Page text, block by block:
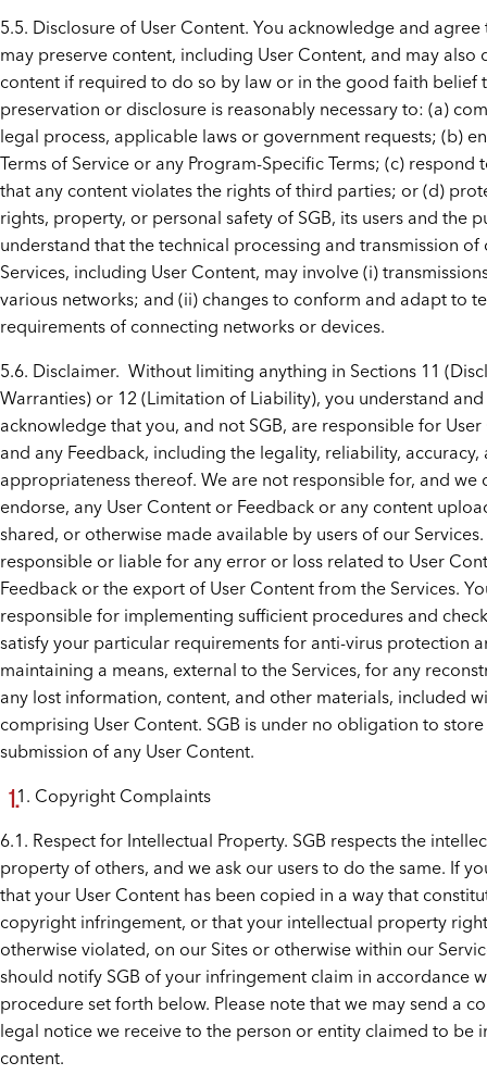
5.5. Disclosure of User Content. You acknowledge and agree
may preserve content, including User Content, and may also
content if required to do so by law or in the good faith belief
preservation or disclosure is reasonably necessary to: (a)
legal process, applicable laws or government requests; (b)
Terms of Service or any Program-Specific Terms; (c) respond
that any content violates the rights of third parties; or (d)
rights, property, or personal safety of SGB, its users and the
understand that the technical processing and transmission of
Services, including User Content, may involve (i)
various networks; and (ii) changes to conform and adapt to
requirements of connecting networks or devices.
5.6. Disclaimer. Without limiting anything in Sections 11
Warranties) or 12 (Limitation of Liability), you understand and
acknowledge that you, and not SGB, are responsible for
and any Feedback, including the legality, reliability, accuracy,
appropriateness thereof. We are not responsible for, and we
endorse, any User Content or Feedback or any content
shared, or otherwise made available by users of our
responsible or liable for any error or loss related to User
Feedback or the export of User Content from the Services.
responsible for implementing sufficient procedures and
satisfy your particular requirements for anti-virus protection
maintaining a means, external to the Services, for any
any lost information, content, and other materials, included
comprising User Content. SGB is under no obligation to
submission of any User Content.
Copyright Complaints
6.1. Respect for Intellectual Property. SGB respects the
property of others, and we ask our users to do the same. If
that your User Content has been copied in a way that
copyright infringement, or that your intellectual property
otherwise violated, on our Sites or otherwise within our
should notify SGB of your infringement claim in accordance
procedure set forth below. Please note that we may send a
legal notice we receive to the person or entity claimed to be
content.